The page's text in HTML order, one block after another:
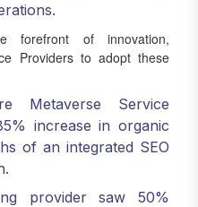
forefront of innovation,
Providers to adopt these
Metaverse Service
increase in organic
of an integrated SEO
provider saw 50%